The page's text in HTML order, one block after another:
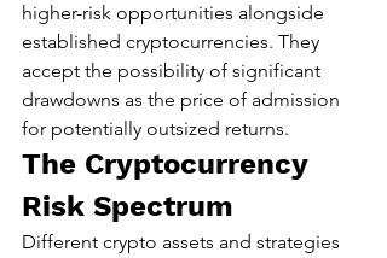
higher-risk opportunities alongside
established cryptocurrencies. They
accept the possibility of significant
drawdowns as the price of admission
for potentially outsized returns.
The Cryptocurrency
Risk Spectrum
Different crypto assets and strategies